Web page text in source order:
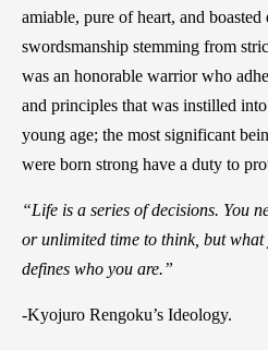
amiable, pure of heart, and
swordsmanship stemming from
was an honorable warrior who
and principles that was instilled
young age; the most significant
were born strong have a duty to
“Life is a series of decisions. You
or unlimited time to think, but what
defines who you are.”
-Kyojuro Rengoku’s Ideology.